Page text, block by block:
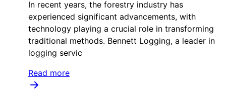
In recent years, the forestry industry has
experienced significant advancements, with
technology playing a crucial role in transforming
traditional methods. Bennett Logging, a leader in
logging servic
Read more